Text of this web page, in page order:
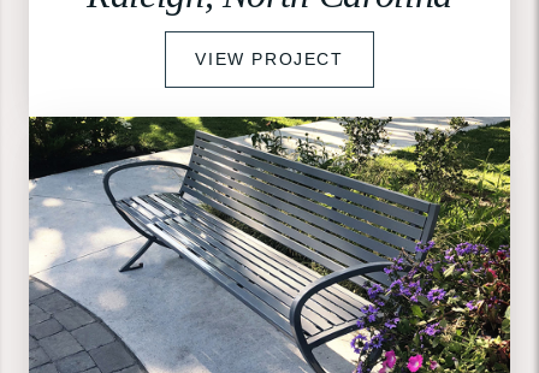
VIEW PROJECT